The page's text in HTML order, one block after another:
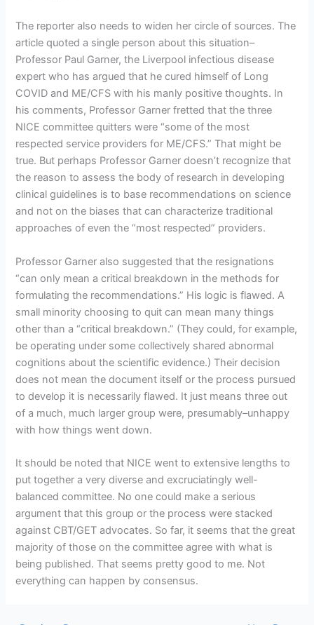
The reporter also needs to widen her circle of sources. The
article quoted a single person about this situation–
Professor Paul Garner, the Liverpool infectious disease
expert who has argued that he cured himself of Long
COVID and ME/CFS with his manly positive thoughts. In
his comments, Professor Garner fretted that the three
NICE committee quitters were “some of the most
respected service providers for ME/CFS.” That might be
true. But perhaps Professor Garner doesn’t recognize that
the reason to assess the body of research in developing
clinical guidelines is to base recommendations on science
and not on the biases that can characterize traditional
approaches of even the “most respected” providers.
Professor Garner also suggested that the resignations
“can only mean a critical breakdown in the methods for
formulating the recommendations.” His logic is flawed. A
small minority choosing to quit can mean many things
other than a “critical breakdown.” (They could, for example,
be operating under some collectively shared abnormal
cognitions about the scientific evidence.) Their decision
does not mean the document itself or the process pursued
to develop it is necessarily flawed. It just means three out
of a much, much larger group were, presumably–unhappy
with how things went down.
It should be noted that NICE went to extensive lengths to
put together a very diverse and excruciatingly well-
balanced committee. No one could make a serious
argument that this group or the process were stacked
against CBT/GET advocates. So far, it seems that the great
majority of those on the committee agree with what is
being published. That seems pretty good to me. Not
everything can happen by consensus.